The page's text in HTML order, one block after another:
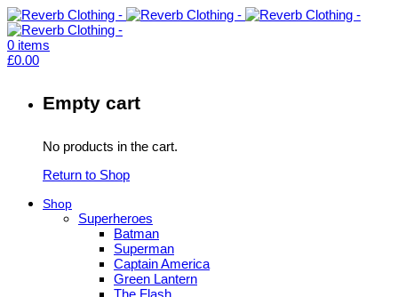
0 items
£0.00
Empty cart
No products in the cart.
Return to Shop
Shop
Superheroes
Batman
Superman
Captain America
Green Lantern
The Flash